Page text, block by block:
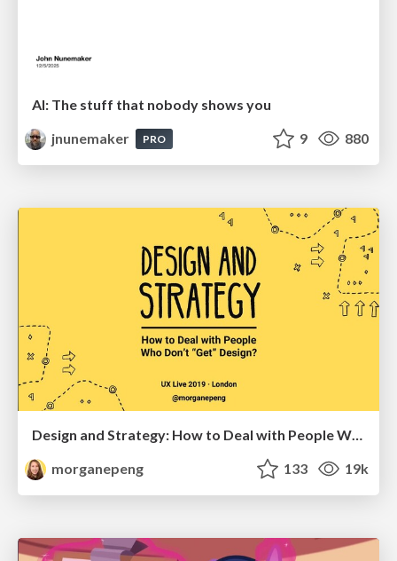
AI: The stuff that nobody shows you
jnunemaker
PRO 9 880
Design and Strategy: How to Deal with People Who Don’t "Get" Design
morganepeng
133 19k